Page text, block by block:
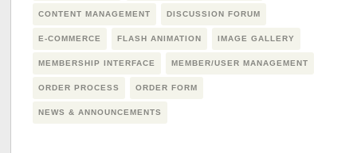
CONTENT MANAGEMENT DISCUSSION FORUM
E-COMMERCE FLASH ANIMATION IMAGE GALLERY
MEMBERSHIP INTERFACE MEMBER/USER MANAGEMENT
ORDER PROCESS ORDER FORM
NEWS & ANNOUNCEMENTS